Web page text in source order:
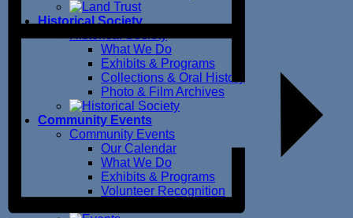
Historical Society
Historical Society
What We Do
Exhibits & Programs
Collections & Oral History
Photo & Film Archives
Community Events
Community Events
Our Calendar
What We Do
Exhibits & Programs
Volunteer Recognition